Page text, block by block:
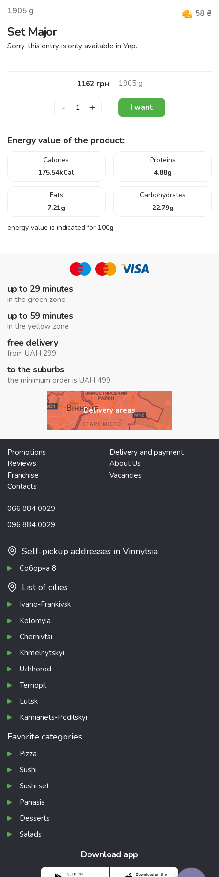
1905 g 58 ₴
Set Major
Sorry, this entry is only available in Укр.
1162грн 1905g
- + I want
Energy value of the product:
Calories
175.54kCal
Proteins
4.88g
Fats
7.21g
Carbohydrates
22.79g
energy value is indicated for 100g
up to 29 minutes
in the green zone!
up to 59 minutes
in the yellow zone
free delivery
from UAH 299
to the suburbs
the minimum order is UAH 499
Delivery areas
Promotions
Delivery and payment
Reviews
About Us
Franchise
Vacancies
Contacts
066 884 0029
096 884 0029
Self-pickup addresses in Vinnytsia
Соборна 8
List of cities
Ivano-Frankivsk
Kolomyia
Chernivtsi
Khmelnytskyi
Uzhhorod
Ternopil
Lutsk
Kamianets-Podilskyi
Favorite categories
Pizza
Sushi
Sushi set
Panasia
Desserts
Salads
Download app